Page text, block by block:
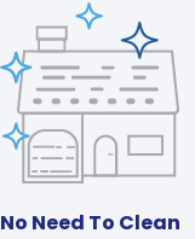
No Need To Clean